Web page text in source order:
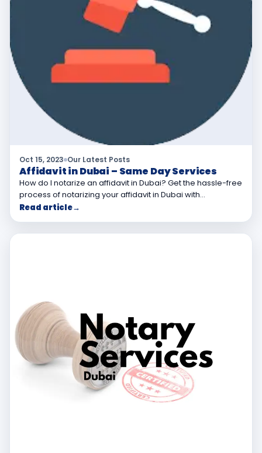
Oct 15, 2023 Our Latest Posts
Affidavit in Dubai – Same Day Services
How do I notarize an affidavit in Dubai? Get the hassle-free
process of notarizing your affidavit in Dubai with…
Read article→